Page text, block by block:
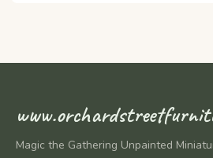
Magic the Gathering Unpainted